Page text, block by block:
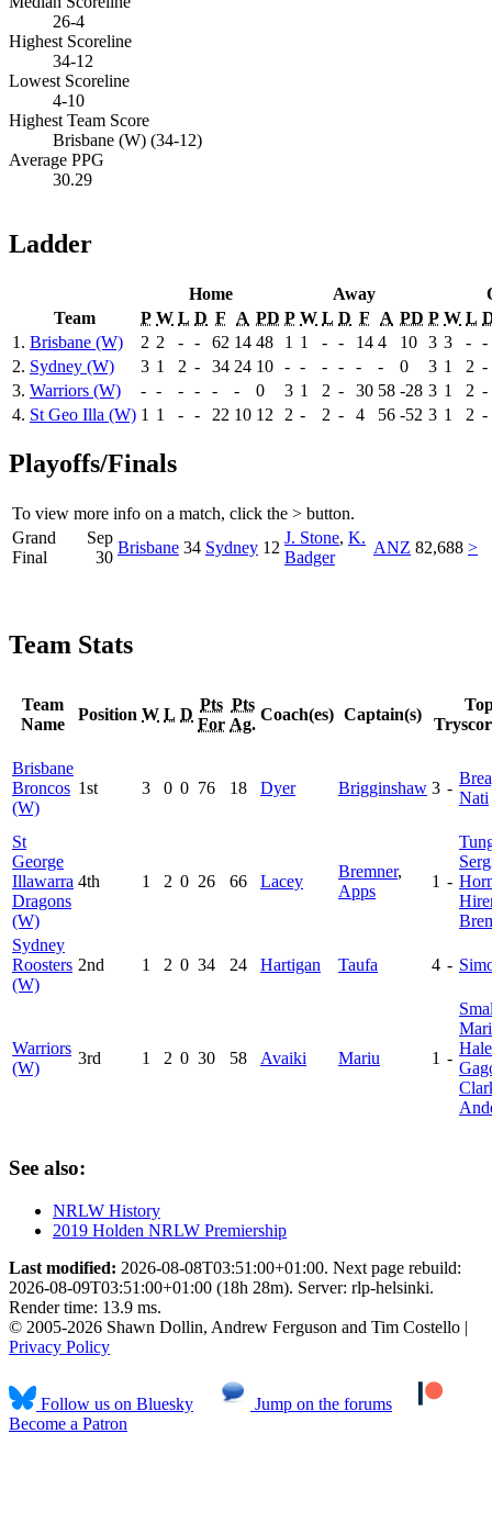
26-4
Highest Scoreline
34-12
Lowest Scoreline
4-10
Highest Team Score
Brisbane (W) (34-12)
Average PPG
30.29
Ladder
Home Away
Team
P W L D F A PD P W L D F A PD P W L
1. Brisbane (W) 2 2 - - 62 14 48 1 1 - - 14 4 10 3 3 - -
2. Sydney (W) 3 1 2 - 34 24 10 - - - - - - 0 3 1 2 -
3. Warriors (W) - - - - - - 0 3 1 2 - 30 58 -28 3 1 2 -
4. St Geo Illa (W) 1 1 - - 22 10 12 2 - 2 - 4 56 -52 3 1 2 -
Playoffs/Finals
To view more info on a match, click the > button.
Grand
Final
Sep
30
Brisbane 34 Sydney 12
J. Stone, K.
Badger
ANZ 82,688 >
Team Stats
Team
Name
Position W L D
Pts
For
Pts
Ag.
Coach(es) Captain(s)
Brisbane
Broncos
(W)
1st 3 0 0 76 18 Dyer Brigginshaw 3 -
Nati
St
George
Illawarra
Dragons
(W)
4th 1 2 0 26 66 Lacey
Bremner,
Apps
1 -
Sydney
Roosters
(W)
2nd 1 2 0 34 24 Hartigan Taufa 4 -
Warriors
(W)
3rd 1 2 0 30 58 Avaiki Mariu 1 -
Hale
See also:
NRLW History
2019 Holden NRLW Premiership
Last modified: 2026-08-08T03:51:00+01:00. Next page rebuild:
2026-08-09T03:51:00+01:00 (18h 28m). Server: rlp-helsinki.
Render time: 13.9 ms.
© 2005-2026 Shawn Dollin, Andrew Ferguson and Tim Costello |
Privacy Policy
Follow us on Bluesky
Jump on the forums
Become a Patron